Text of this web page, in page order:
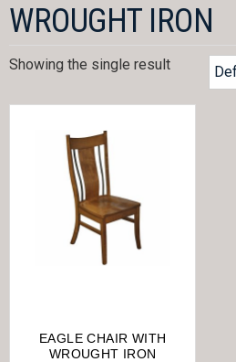
WROUGHT IRON
Showing the single result
EAGLE CHAIR WITH
WROUGHT IRON